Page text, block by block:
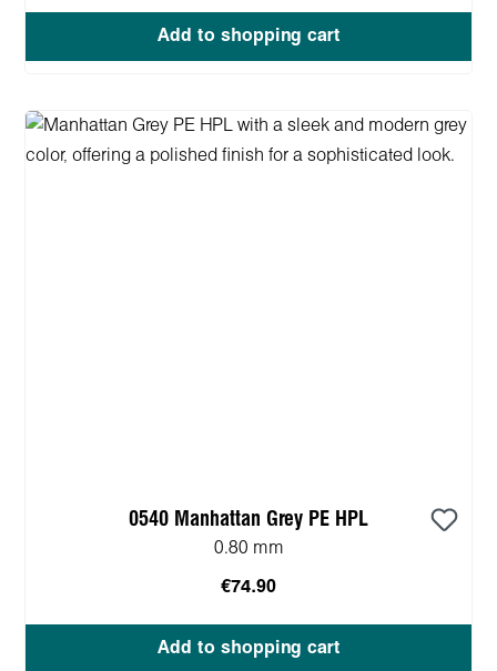
Add to shopping cart
0540 Manhattan Grey PE HPL
0.80 mm
€74.90
Add to shopping cart